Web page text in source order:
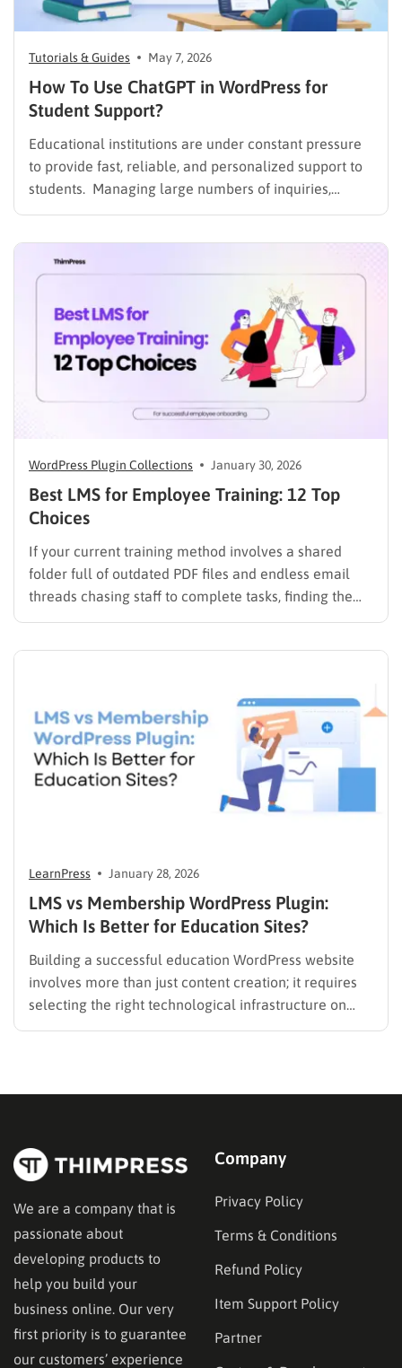
Tutorials & Guides May 7, 2026
How To Use ChatGPT in WordPress for
Student Support?
Educational institutions are under constant pressure
to provide fast, reliable, and personalized support to
students. Managing large numbers of inquiries,
assignments, and learning resources can place a
Modern AI tools are helping schools and universities
improve student services while reducing repetitive
WordPress Plugin Collections January 30, 2026
Best LMS for Employee Training: 12 Top
Choices
If your current training method involves a shared
folder full of outdated PDF files and endless email
threads chasing staff to complete tasks, finding the
best LMS for employee training is likely your top
LearnPress January 28, 2026
LMS vs Membership WordPress Plugin:
Which Is Better for Education Sites?
Building a successful education WordPress website
involves more than just content creation; it requires
selecting the right technological infrastructure on
functionality—specifically in their ability to restrict
We are a company that is
passionate about
developing products to
help you build your
business online. Our very
first priority is to guarantee
our customers’ experience
Company
Privacy Policy
Terms & Conditions
Refund Policy
Item Support Policy
Partner